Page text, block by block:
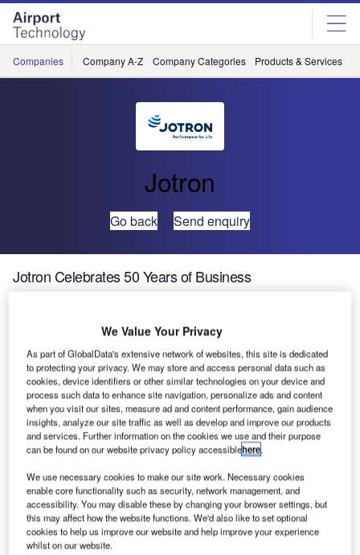
Skip
menu
Skip
page
content
Companies Company A-Z Company Categories Products & Services
Jotron
Go back Send enquiry
Jotron Celebrates 50 Years of Business
for sea, land and air safety, is pleased to be marking its
50th year of business in 2017.
After rising from humble beginnings as a manufacturer of
amplifiers for television antennas in 1967, the small
electronics company soon began supplying new products.
The Tron 1 was the world’s first Emergency Position
Indicating Radio Beacon (EPIRB). After the introduction
and release of this product in 1970, Jotron was soon
recognized as a significant supplier of advanced safety
communications equipment.
We Value Your Privacy
As part of GlobalData's extensive network of websites, this site is dedicated
to protecting your privacy. We may store and access personal data such as
cookies, device identifiers or other similar technologies on your device and
process such data to enhance site navigation, personalize ads and content
when you visit our sites, measure ad and content performance, gain audience
insights, analyze our site traffic as well as develop and improve our products
and services. Further information on the cookies we use and their purpose
can be found on our website privacy policy accessiblehere.
We use necessary cookies to make our site work. Necessary cookies
enable core functionality such as security, network management, and
accessibility. You may disable these by changing your browser settings, but
this may affect how the website functions. We'd also like to set optional
cookies to help us improve our website and help improve your experience
whilst on our website.